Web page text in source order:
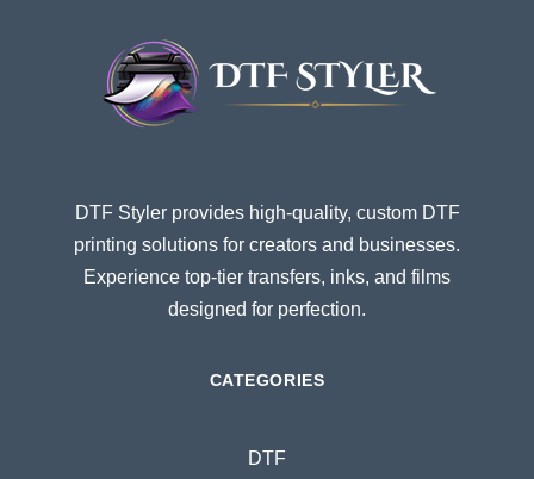
DTF Styler provides high-quality, custom DTF
printing solutions for creators and businesses.
Experience top-tier transfers, inks, and films
designed for perfection.
CATEGORIES
DTF